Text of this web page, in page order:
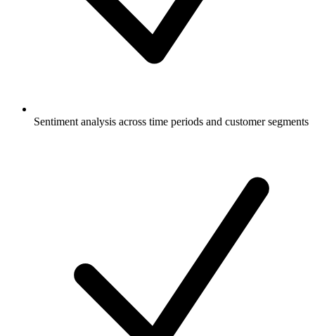
Sentiment analysis across time periods and customer segments